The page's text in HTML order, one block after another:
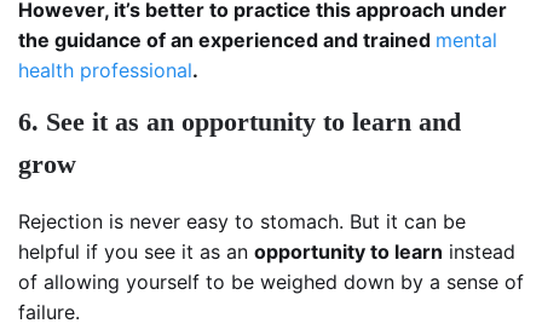
However, it’s better to practice this approach under
the guidance of an experienced and trained mental
health professional.
6. See it as an opportunity to learn and
grow
Rejection is never easy to stomach. But it can be
helpful if you see it as an opportunity to learn instead
of allowing yourself to be weighed down by a sense of
failure.